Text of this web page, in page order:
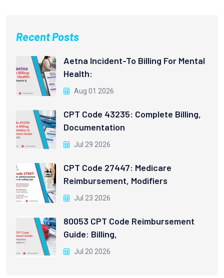
Recent Posts
Aetna Incident-To Billing For Mental
Health:
Aug 01 2026
CPT Code 43235: Complete Billing,
Documentation
Jul 29 2026
CPT Code 27447: Medicare
Reimbursement, Modifiers
Jul 23 2026
80053 CPT Code Reimbursement
Guide: Billing,
Jul 20 2026